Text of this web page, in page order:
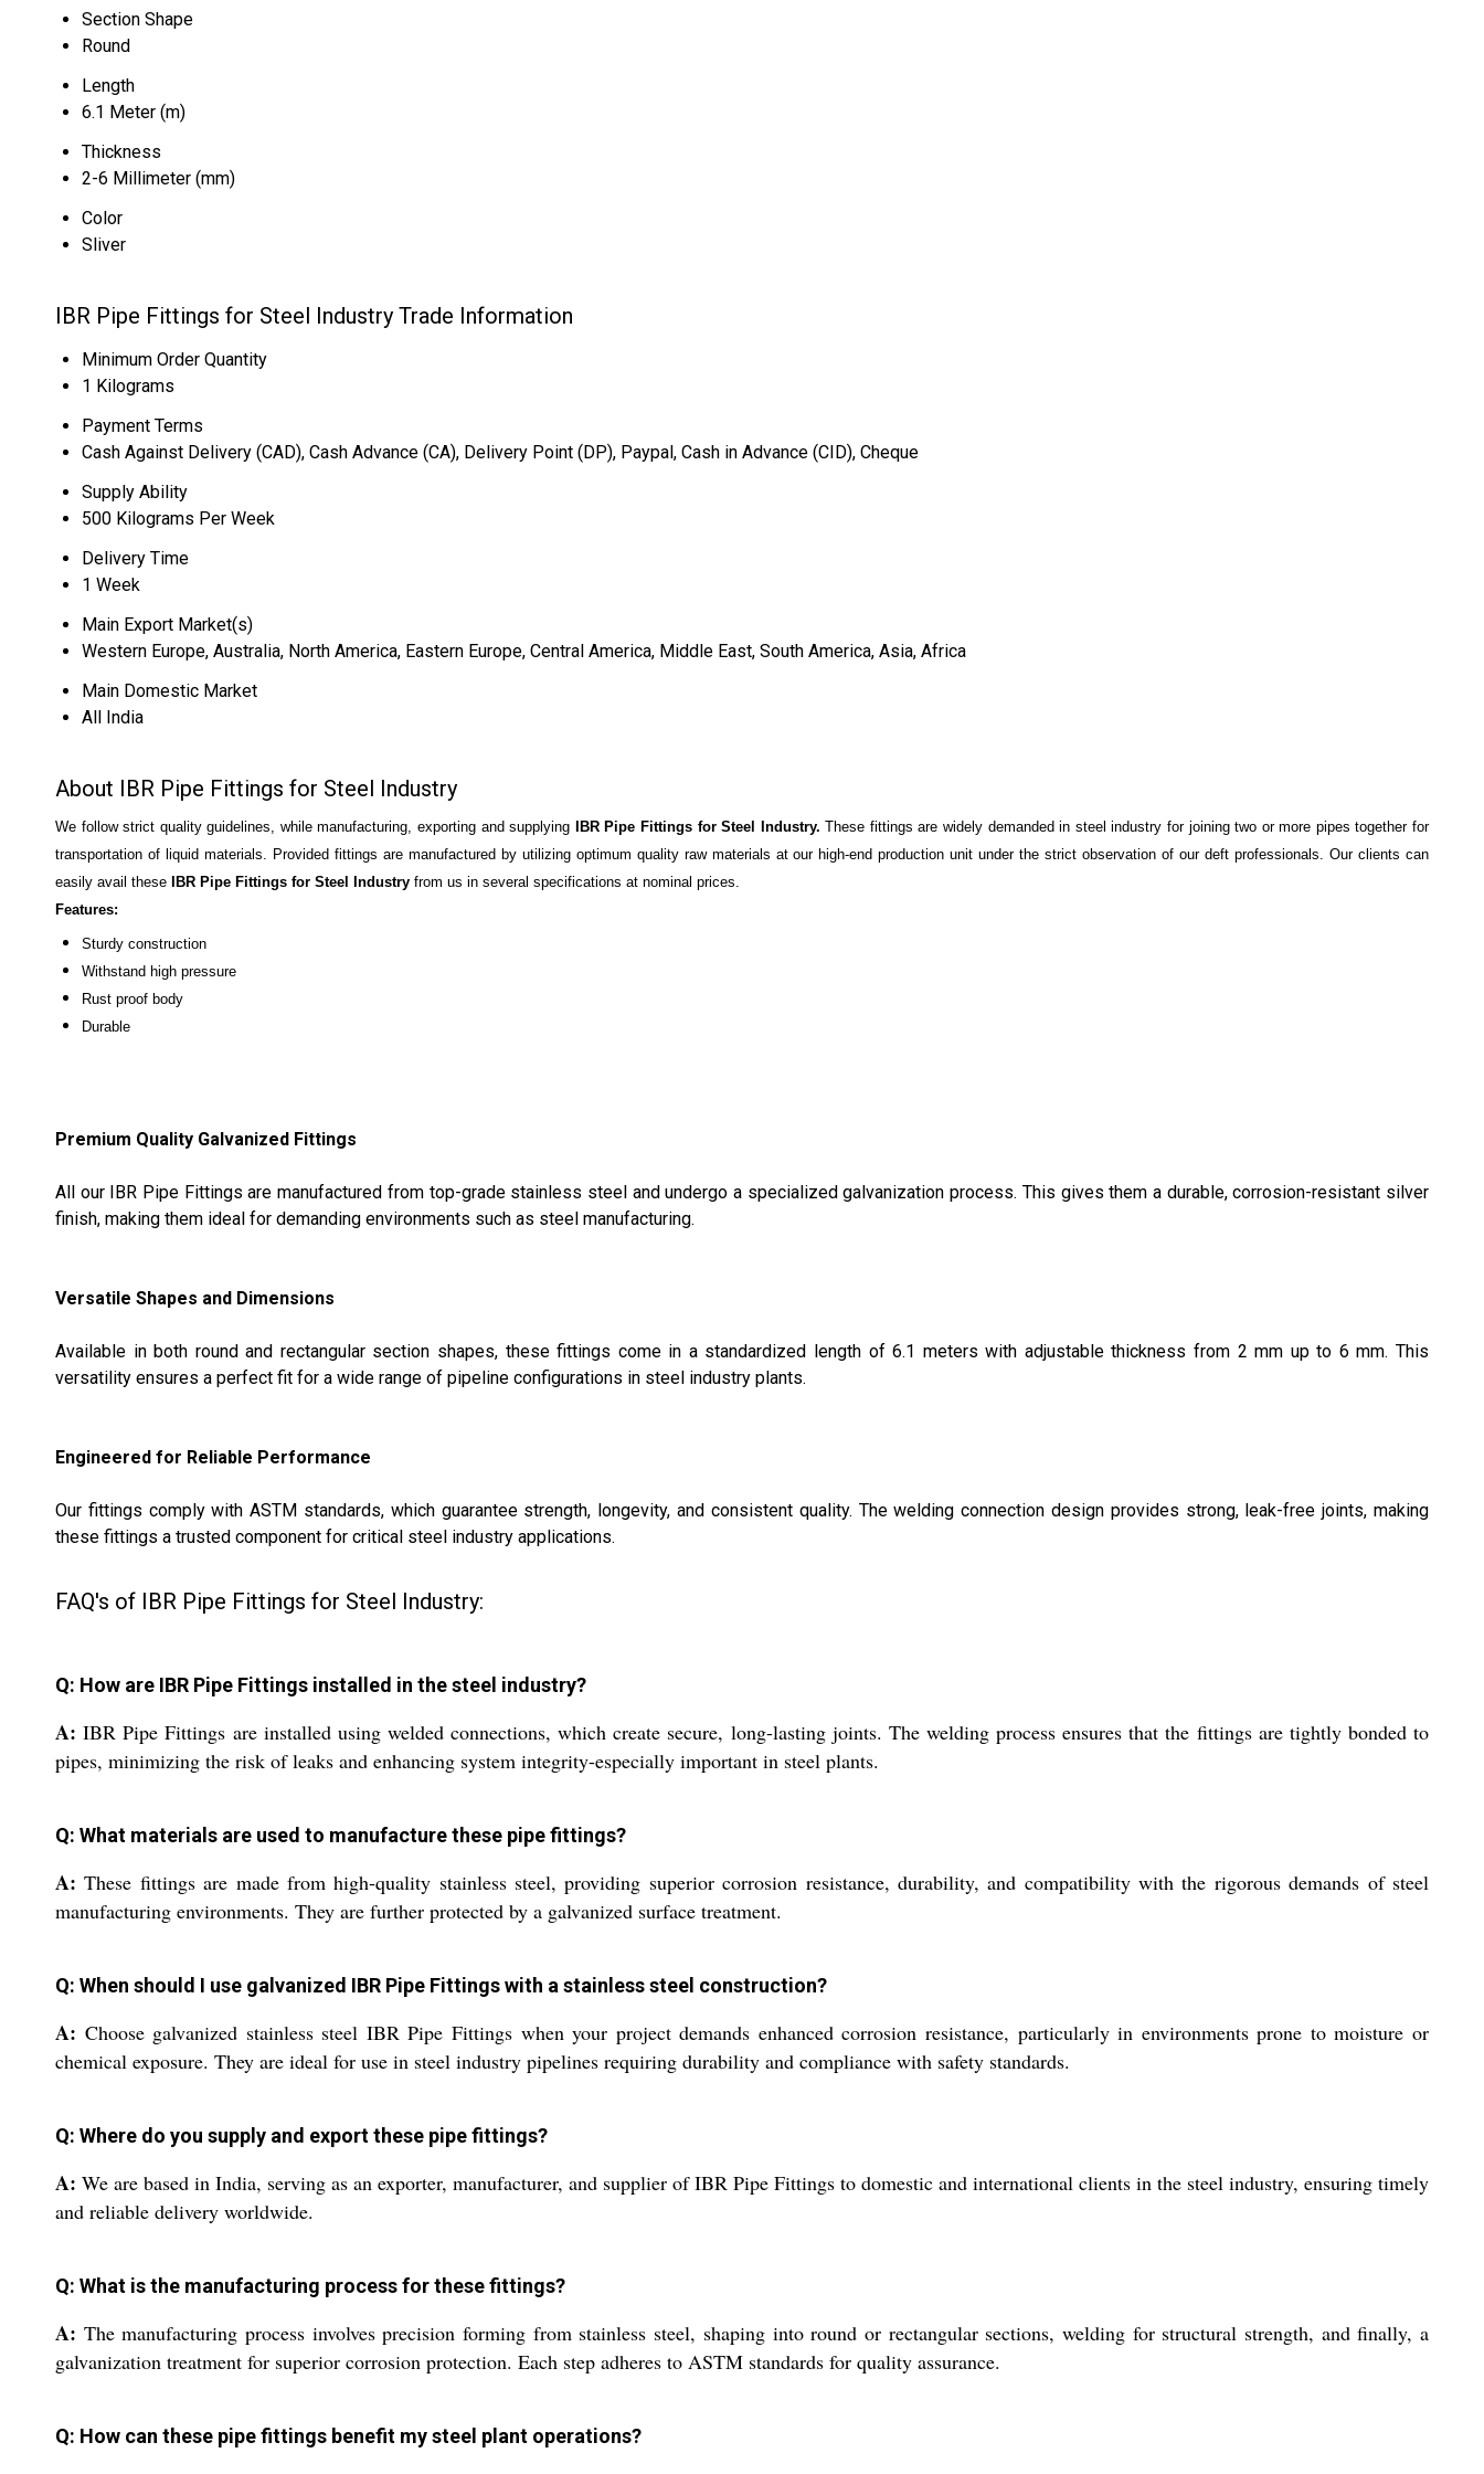
Section Shape
Round
Length
6.1 Meter (m)
Thickness
2-6 Millimeter (mm)
Color
Sliver
IBR Pipe Fittings for Steel Industry Trade Information
Minimum Order Quantity
1 Kilograms
Payment Terms
Cash Against Delivery (CAD), Cash Advance (CA), Delivery Point (DP), Paypal, Cash in Advance (CID), Cheque
Supply Ability
500 Kilograms Per Week
Delivery Time
1 Week
Main Export Market(s)
Western Europe, Australia, North America, Eastern Europe, Central America, Middle East, South America, Asia, Africa
Main Domestic Market
All India
About IBR Pipe Fittings for Steel Industry
We follow strict quality guidelines, while manufacturing, exporting and supplying IBR Pipe Fittings for Steel Industry.These fittings are widely demanded in steel industry for joining two or more pipes together for
transportation of liquid materials. Provided fittings are manufactured by utilizing optimum quality raw materials at our high-end production unit under the strict observation of our deft professionals. Our clients can
easily avail these
IBR Pipe Fittings for Steel Industry from us in several specifications at nominal prices.
Features:
Sturdy construction
Withstand high pressure
Rust proof body
Durable
Premium Quality Galvanized Fittings
All our IBR Pipe Fittings are manufactured from top-grade stainless steel and undergo a specialized galvanization process. This gives them a durable, corrosion-resistant silver
finish, making them ideal for demanding environments such as steel manufacturing.
Versatile Shapes and Dimensions
Available in both round and rectangular section shapes, these fittings come in a standardized length of 6.1 meters with adjustable thickness from 2 mm up to 6 mm. This
versatility ensures a perfect fit for a wide range of pipeline configurations in steel industry plants.
Engineered for Reliable Performance
Our fittings comply with ASTM standards, which guarantee strength, longevity, and consistent quality. The welding connection design provides strong, leak-free joints, making
these fittings a trusted component for critical steel industry applications.
FAQ's of IBR Pipe Fittings for Steel Industry:
Q: How are IBR Pipe Fittings installed in the steel industry?
A: IBR Pipe Fittings are installed using welded connections, which create secure, long-lasting joints. The welding process ensures that the fittings are tightly bonded to
pipes, minimizing the risk of leaks and enhancing system integrity-especially important in steel plants.
Q: What materials are used to manufacture these pipe fittings?
A: These fittings are made from high-quality stainless steel, providing superior corrosion resistance, durability, and compatibility with the rigorous demands of steel
manufacturing environments. They are further protected by a galvanized surface treatment.
Q: When should I use galvanized IBR Pipe Fittings with a stainless steel construction?
A: Choose galvanized stainless steel IBR Pipe Fittings when your project demands enhanced corrosion resistance, particularly in environments prone to moisture or
chemical exposure. They are ideal for use in steel industry pipelines requiring durability and compliance with safety standards.
Q: Where do you supply and export these pipe fittings?
A: We are based in India, serving as an exporter, manufacturer, and supplier of IBR Pipe Fittings to domestic and international clients in the steel industry, ensuring timely
and reliable delivery worldwide.
Q: What is the manufacturing process for these fittings?
A: The manufacturing process involves precision forming from stainless steel, shaping into round or rectangular sections, welding for structural strength, and finally, a
galvanization treatment for superior corrosion protection. Each step adheres to ASTM standards for quality assurance.
Q: How can these pipe fittings benefit my steel plant operations?